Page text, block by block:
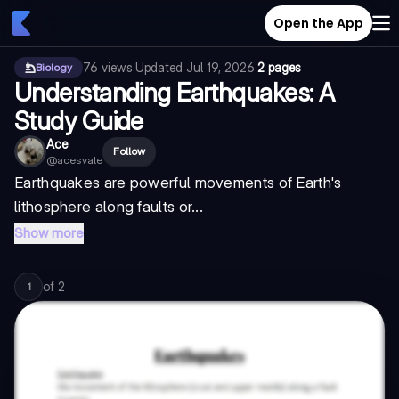
Open the App
Biology 76 views·Updated Jul 19, 2026·2 pages
Understanding Earthquakes: A
Study Guide
Ace
@acesvale
Follow
Earthquakes are powerful movements of Earth's
lithosphere along faults or...
Show more
1 of 2